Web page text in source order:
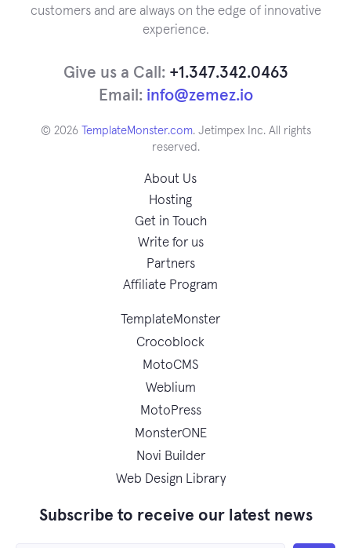
customers and are always on the edge of innovative
experience.
Give us a Call: +1.347.342.0463
Email: info@zemez.io
© 2026 TemplateMonster.com. Jetimpex Inc. All rights
reserved.
About Us
Hosting
Get in Touch
Write for us
Partners
Affiliate Program
TemplateMonster
Crocoblock
MotoCMS
Weblium
MotoPress
MonsterONE
Novi Builder
Web Design Library
Subscribe to receive our latest news